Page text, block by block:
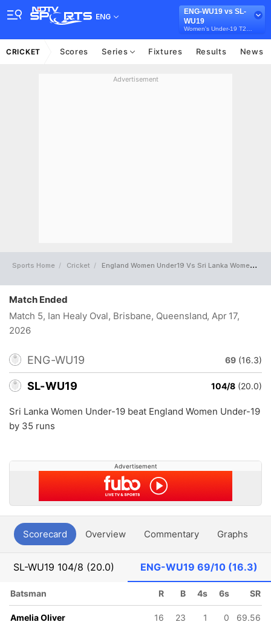
ENG
ENG-WU19 vs SL-
WU19
CRICKET Scores Series Fixtures Results News
Advertisement
Sports Home Cricket England Women Under19 Vs Sri Lanka Women Under19 Full Scorecard
Match Ended
Match 5, Ian Healy Oval, Brisbane, Queensland, Apr 17,
2026
ENG-WU19 69 (16.3)
SL-WU19 104/8 (20.0)
Sri Lanka Women Under-19 beat England Women Under-19
by 35 runs
Advertisement
Scorecard Overview Commentary Graphs
SL-WU19 104/8 (20.0) ENG-WU1969/10 (16.3)
Batsman R B 4s 6s SR
Amelia Oliver 16 23 1 0
69.56